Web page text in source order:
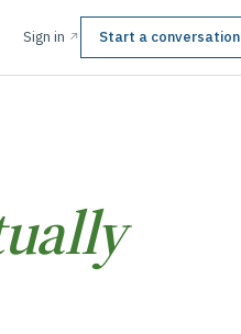
Sign in ↗ Start a conversation